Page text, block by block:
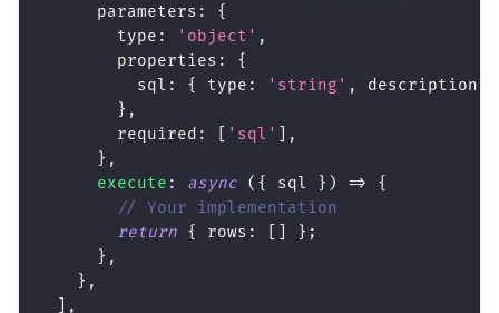
      parameters
:
{
        type
: 'object' ,
        properties
:
{
          sql
: { type : 'string' , description
} ,
        required
: 'sql'
,
} ,
execute : async ( { sql } ) =>
{
// Your implementation
return { rows : } ;
} ,
} ,
,